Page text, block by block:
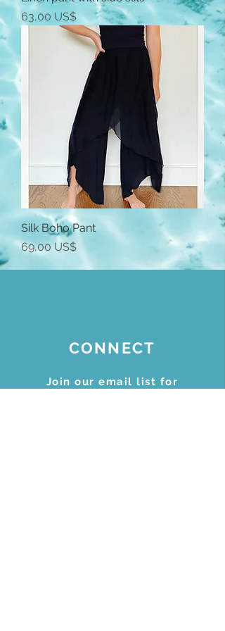
Precio
63,00 US$
Silk Boho Pant
Precio
69,00 US$
CONNECT
Join our email list for